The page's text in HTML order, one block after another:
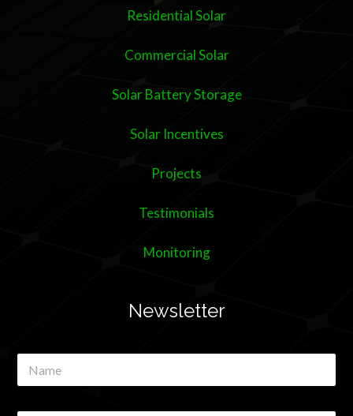
Residential Solar
Commercial Solar
Solar Battery Storage
Solar Incentives
Projects
Testimonials
Monitoring
Newsletter
N
m